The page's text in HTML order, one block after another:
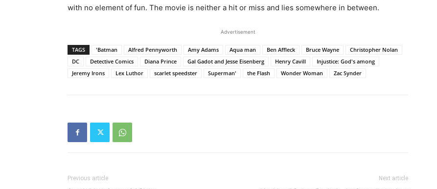
with no element of fun. The movie is neither a hit or miss and lies somewhere in between.
Advertisement
TAGS 'Batman Alfred Pennyworth Amy Adams Aqua man Ben Affleck Bruce Wayne
Christopher Nolan
DC
Detective Comics Diana Prince Gal Gadot and Jesse Eisenberg Henry Cavill
Injustice: God's among
Jeremy Irons
Lex Luthor scarlet speedster Superman' the Flash Wonder Woman Zac Synder
Previous article Next article